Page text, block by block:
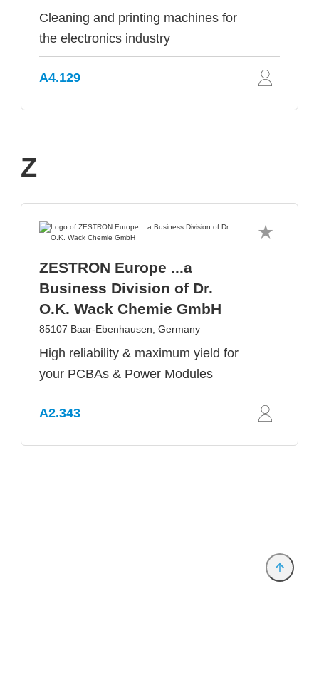
Cleaning and printing machines for
the electronics industry
A4.129
Z
ZESTRON Europe ...a
Business Division of Dr.
O.K. Wack Chemie GmbH
85107 Baar-Ebenhausen, Germany
High reliability & maximum yield for
your PCBAs & Power Modules
A2.343